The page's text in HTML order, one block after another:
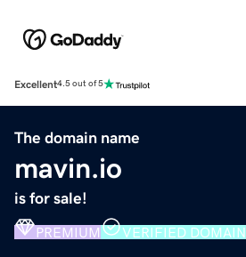
Excellent4.5 out of 5
The domain name
mavin.io
is for sale!
PREMIUM VERIFIED DOMAIN